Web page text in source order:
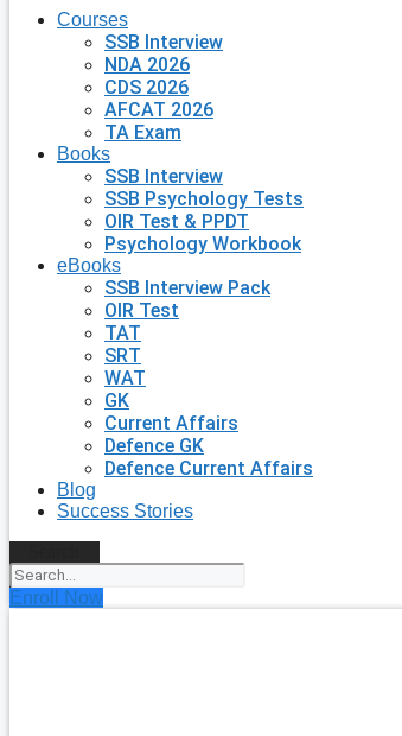
Courses
SSB Interview
NDA 2026
CDS 2026
AFCAT 2026
TA Exam
Books
SSB Interview
SSB Psychology Tests
OIR Test & PPDT
Psychology Workbook
eBooks
SSB Interview Pack
OIR Test
TAT
SRT
WAT
GK
Current Affairs
Defence GK
Defence Current Affairs
Blog
Success Stories
Enroll Now